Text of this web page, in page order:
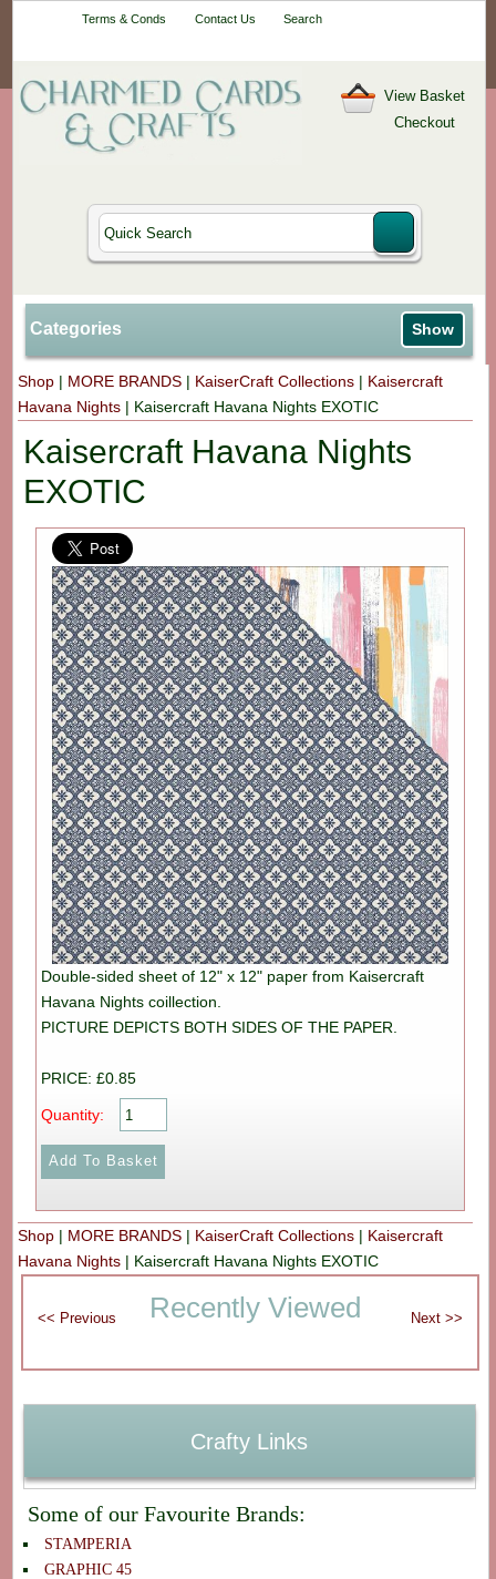
Terms & Conds Contact Us Search
View Basket
Checkout
Categories Show
Shop | MORE BRANDS | KaiserCraft Collections | Kaisercraft
Havana Nights | Kaisercraft Havana Nights EXOTIC
Kaisercraft Havana Nights
EXOTIC
Double-sided sheet of 12" x 12" paper from Kaisercraft
Havana Nights coillection.
PICTURE DEPICTS BOTH SIDES OF THE PAPER.
PRICE: £0.85
Quantity:
Shop | MORE BRANDS | KaiserCraft Collections | Kaisercraft
Havana Nights | Kaisercraft Havana Nights EXOTIC
Recently Viewed
Crafty Links
Some of our Favourite Brands:
STAMPERIA
GRAPHIC 45